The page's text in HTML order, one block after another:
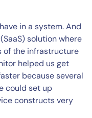
in a system. And
solution where
of the infrastructure
helped us get
because several
could set up
constructs very